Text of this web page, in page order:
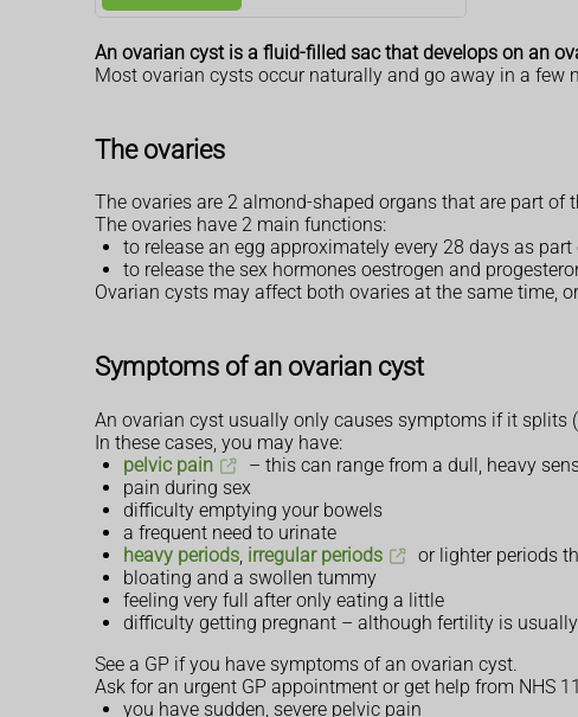
An ovarian cyst is a fluid-filled sac that develops on an
Most ovarian cysts occur naturally and go away in a few
The ovaries
The ovaries are 2 almond-shaped organs that are part of
The ovaries have 2 main functions:
to release an egg approximately every 28 days as part
to release the sex hormones oestrogen and
Ovarian cysts may affect both ovaries at the same time,
Symptoms of an ovarian cyst
An ovarian cyst usually only causes symptoms if it splits
In these cases, you may have:
pelvic pain
– this can range from a dull, heavy
pain during sex
difficulty emptying your bowels
a frequent need to urinate
heavy periods irregular periods
or lighter periods
bloating and a swollen tummy
feeling very full after only eating a little
difficulty getting pregnant – although fertility is
See a GP if you have symptoms of an ovarian cyst.
Ask for an urgent GP appointment or get help from NHS
you have sudden, severe pelvic pain